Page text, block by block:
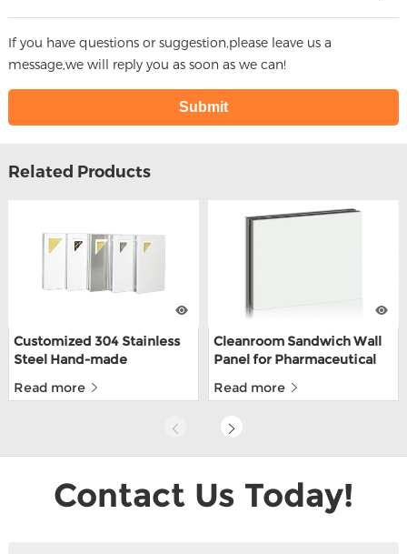
If you have questions or suggestion,please leave us a
message,we will reply you as soon as we can!
Related Products
Customized 304 Stainless
Steel Hand-made
Panels For Food Depot
Read more
Cleanroom Sandwich Wall
Panel for Pharmaceutical
Read more
Contact Us Today!